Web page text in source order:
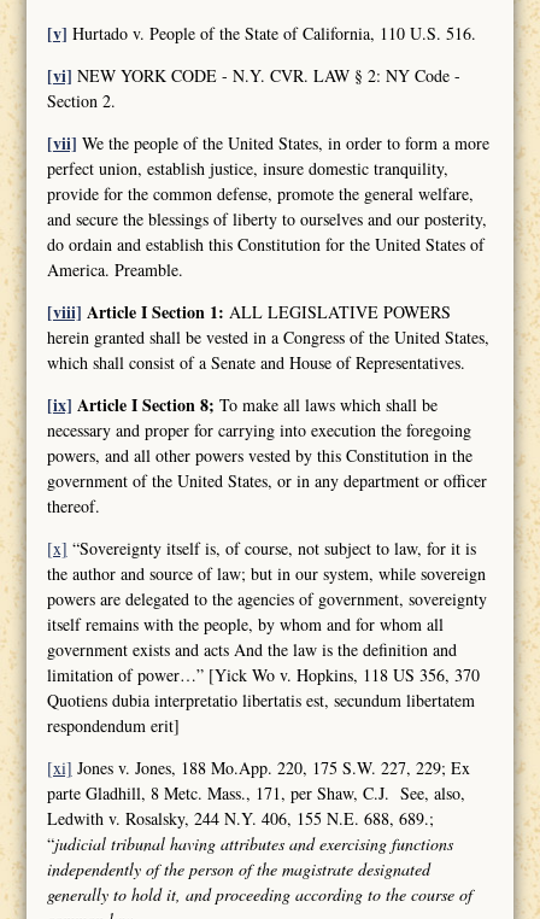
[v] Hurtado v. People of the State of California, 110 U.S. 516.
[vi] NEW YORK CODE - N.Y. CVR. LAW § 2: NY Code -
Section 2.
[vii] We the people of the United States, in order to form a more
perfect union, establish justice, insure domestic tranquility,
provide for the common defense, promote the general welfare,
and secure the blessings of liberty to ourselves and our posterity,
do ordain and establish this Constitution for the United States of
America. Preamble.
[viii] Article I Section 1: ALL LEGISLATIVE POWERS
herein granted shall be vested in a Congress of the United States,
which shall consist of a Senate and House of Representatives.
[ix] Article I Section 8; To make all laws which shall be
necessary and proper for carrying into execution the foregoing
powers, and all other powers vested by this Constitution in the
government of the United States, or in any department or officer
thereof.
[x] “Sovereignty itself is, of course, not subject to law, for it is
the author and source of law; but in our system, while sovereign
powers are delegated to the agencies of government, sovereignty
itself remains with the people, by whom and for whom all
government exists and acts And the law is the definition and
limitation of power…” [Yick Wo v. Hopkins, 118 US 356, 370
Quotiens dubia interpretatio libertatis est, secundum libertatem
respondendum erit]
[xi] Jones v. Jones, 188 Mo.App. 220, 175 S.W. 227, 229; Ex
parte Gladhill, 8 Metc. Mass., 171, per Shaw, C.J. See, also,
Ledwith v. Rosalsky, 244 N.Y. 406, 155 N.E. 688, 689.;
“judicial tribunal having attributes andexercising functions
independently of the person of the magistrate designated
generally to hold it, and proceeding according to the course of